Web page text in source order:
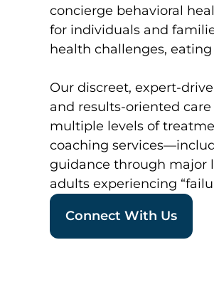
concierge behavioral
for individuals and
health challenges,
Our discreet, expert-
and results-oriented
multiple levels of
coaching
guidance through major
adults experiencing
Connect With Us